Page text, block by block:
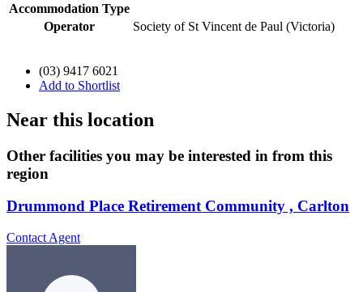
Accommodation Type
Operator
Society of St Vincent de Paul (Victoria)
(03) 9417 6021
Add to Shortlist
Near this location
Other facilities you may be interested in from this
region
Drummond Place Retirement Community , Carlton
Contact Agent